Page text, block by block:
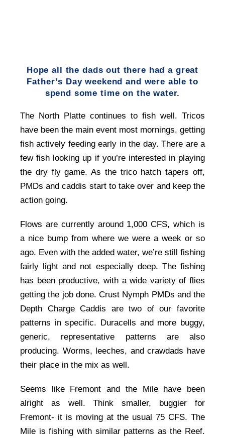
Hope all the dads out there had a great
Father’s Day weekend and were able to
spend some time on the water.
The North Platte continues to fish well. Tricos
have been the main event most mornings, getting
fish actively feeding early in the day. There are a
few fish looking up if you’re interested in playing
the dry fly game. As the trico hatch tapers off,
PMDs and caddis start to take over and keep the
action going.
Flows are currently around 1,000 CFS, which is
a nice bump from where we were a week or so
ago. Even with the added water, we’re still fishing
fairly light and not especially deep. The fishing
has been productive, with a wide variety of flies
getting the job done. Crust Nymph PMDs and the
Depth Charge Caddis are two of our favorite
patterns in specific. Duracells and more buggy,
generic, representative patterns are also
producing. Worms, leeches, and crawdads have
their place in the mix as well.
Seems like Fremont and the Mile have been
alright as well. Think smaller, buggier for
Fremont- it is moving at the usual 75 CFS. The
Mile is fishing with similar patterns as the Reef.